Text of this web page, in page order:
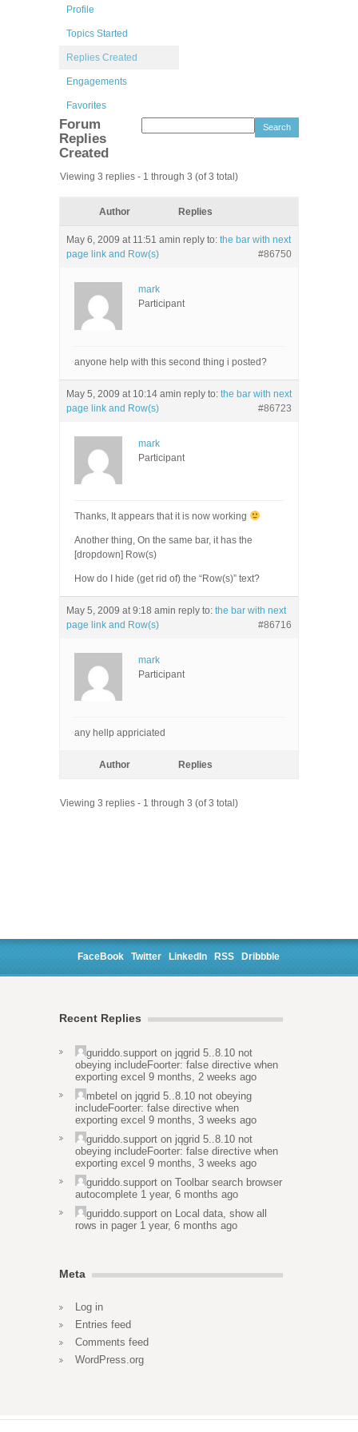
Profile
Topics Started
Replies Created
Engagements
Favorites
Forum
Replies
Created
Viewing 3 replies - 1 through 3 (of 3 total)
Author Replies
May 6, 2009 at 11:51 amin reply to: the bar with next
page link and Row(s)
#86750
mark
Participant
anyone help with this second thing i posted?
May 5, 2009 at 10:14 amin reply to: the bar with next
page link and Row(s)
#86723
mark
Participant
Thanks, It appears that it is now working
Another thing, On the same bar, it has the
[dropdown] Row(s)
How do I hide (get rid of) the “Row(s)” text?
May 5, 2009 at 9:18 amin reply to: the bar with next
page link and Row(s)
#86716
mark
Participant
any hellp appriciated
Author Replies
Viewing 3 replies - 1 through 3 (of 3 total)
FaceBook Twitter LinkedIn RSS Dribbble
Recent Replies
guriddo.support on jqgrid 5..8.10 not
obeying includeFoorter: false directive when
exporting excel 9 months, 2 weeks ago
mbetel on jqgrid 5..8.10 not obeying
includeFoorter: false directive when
exporting excel 9 months, 3 weeks ago
guriddo.support on jqgrid 5..8.10 not
obeying includeFoorter: false directive when
exporting excel 9 months, 3 weeks ago
guriddo.support on Toolbar search browser
autocomplete 1 year, 6 months ago
guriddo.support on Local data, show all
rows in pager 1 year, 6 months ago
Meta
Log in
Entries feed
Comments feed
WordPress.org